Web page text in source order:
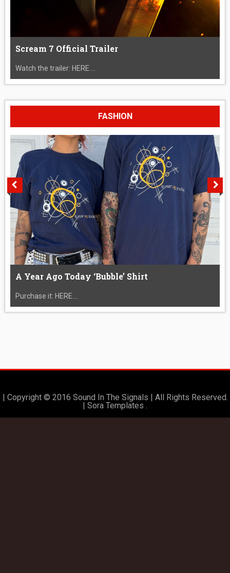
Scream 7 Official Trailer
Watch the trailer: HERE....
FASHION
A Year Ago Today ‘Bubble’ Shirt
Purchase it: HERE....
| Copyright © 2016 Sound In The Signals | All Rights Reserved.
| Sora Templates